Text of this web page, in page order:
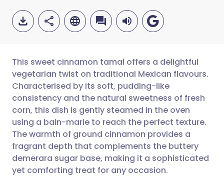
Share via email
Share via Facebook
Share via LinkedIn
Share via X
🇬🇧 English 🇩🇪 Deutsch
🇪🇸 Español 🇫🇷 Français
🇮🇹 Italiano 🇵🇹
🇮🇳 हिन्दी
This sweet cinnamon tamal offers a delightful
vegetarian twist on traditional Mexican flavours.
Characterised by its soft, pudding-like
consistency and the natural sweetness of fresh
corn, this dish is gently steamed in the oven
using a bain-marie to reach the perfect texture.
The warmth of ground cinnamon provides a
fragrant depth that complements the buttery
demerara sugar base, making it a sophisticated
yet comforting treat for any occasion.